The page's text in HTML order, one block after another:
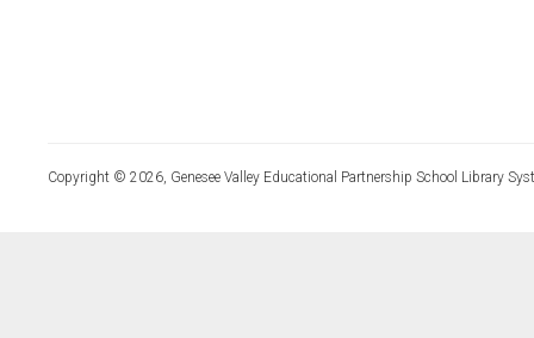
Copyright © 2026, Genesee Valley Educational Partnership School Library